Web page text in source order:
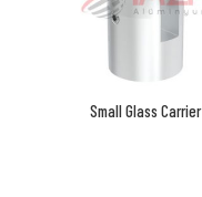
Small Glass Carrier